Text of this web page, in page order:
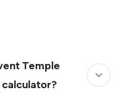
Temple